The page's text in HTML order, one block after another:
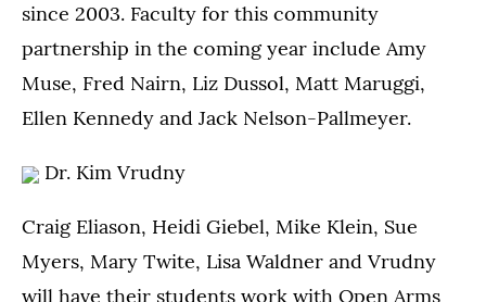
since 2003. Faculty for this community
partnership in the coming year include Amy
Muse, Fred Nairn, Liz Dussol, Matt Maruggi,
Ellen Kennedy and Jack Nelson-Pallmeyer.
Dr. Kim Vrudny
Craig Eliason, Heidi Giebel, Mike Klein, Sue
Myers, Mary Twite, Lisa Waldner and Vrudny
will have their students work with Open Arms